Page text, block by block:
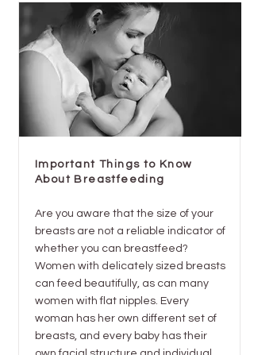
Important Things to Know
About Breastfeeding
Are you aware that the size of your
breasts are not a reliable indicator of
whether you can breastfeed?
Women with delicately sized breasts
can feed beautifully, as can many
women with flat nipples. Every
woman has her own different set of
breasts, and every baby has their